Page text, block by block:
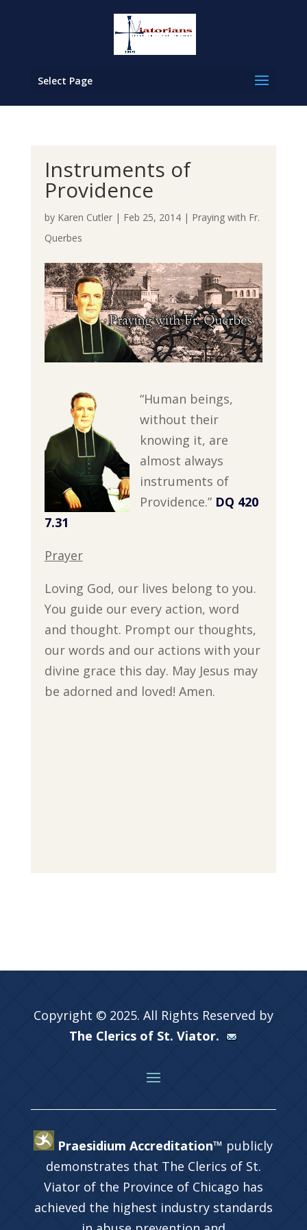
Select Page
Instruments of
Providence
by Karen Cutler| Feb 25, 2014| Praying with Fr.
Querbes
“Human beings,
without their
knowing it, are
almost always
instruments of
Providence.” DQ 420
7.31
Prayer
Loving God, our lives belong to you.
You guide our every action, word
and thought. Prompt our thoughts,
our words and our actions with your
divine grace this day. May Jesus may
be adorned and loved! Amen.
Copyright © 2025. All Rights Reserved by
The Clerics of St. Viator.
Praesidium Accreditation™ publicly
demonstrates that The Clerics of St.
Viator of the Province of Chicago has
achieved the highest industry standards